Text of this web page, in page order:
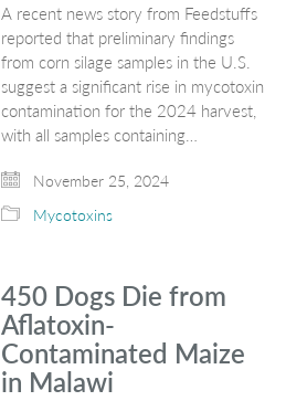
A recent news story from Feedstuffs
reported that preliminary findings
from corn silage samples in the U.S.
suggest a significant rise in mycotoxin
contamination for the 2024 harvest,
with all samples containing…
November 25, 2024
Mycotoxins
450 Dogs Die from
Aflatoxin-
Contaminated Maize
in Malawi